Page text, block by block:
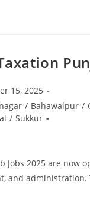
15, 2025
/ Bahawalpur /
/ Sukkur
Jobs 2025 are
and